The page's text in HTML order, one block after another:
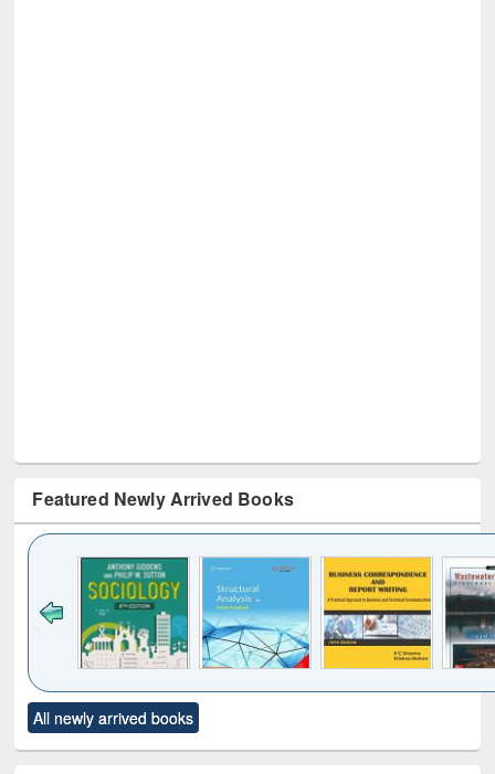
Featured Newly Arrived Books
to see
content):
Title (Click to see
original content):
All newly arrived books